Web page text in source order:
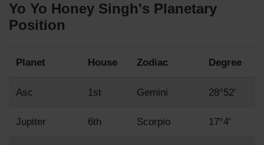
Yo Yo Honey Singh's Planetary
Position
Planet House Zodiac Degree
Asc 1st Gemini 28°52'
Jupiter 6th Scorpio 17°4'